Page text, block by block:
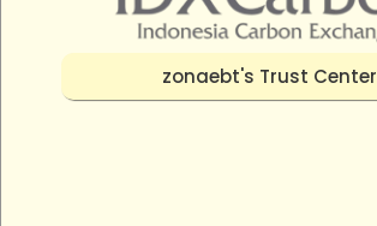
zonaebt's Trust Center